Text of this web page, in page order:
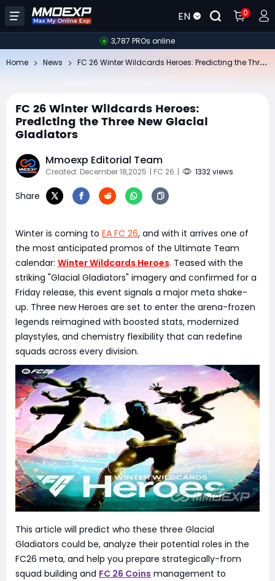
EN 0
3,787 PROs online
Home News
FC 26 Winter Wildcards Heroes:
Predicting the Three New Glacial
Gladiators
Mmoexp Editorial Team
Created: December 18,2025 | FC 26 | 1332 views
Share
Winter is coming to EA FC 26, and with it arrives one of
the most anticipated promos of the Ultimate Team
calendar: Winter Wildcards Heroes. Teased with the
striking "Glacial Gladiators" imagery and confirmed for a
Friday release, this event signals a major meta shake-
up. Three new Heroes are set to enter the arena-frozen
legends reimagined with boosted stats, modernized
playstyles, and chemistry flexibility that can redefine
squads across every division.
This article will predict who these three Glacial
Gladiators could be, analyze their potential roles in the
FC26 meta, and help you prepare strategically-from
squad building and FC 26 Coins management to